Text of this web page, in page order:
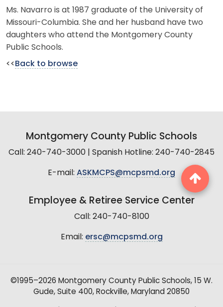
Ms. Navarro is at 1987 graduate of the University of
Missouri-Columbia. She and her husband have two
daughters who attend the Montgomery County
Public Schools.
<< Back to browse
Montgomery County Public Schools
Call: 240-740-3000 | Spanish Hotline: 240-740-2845
E-mail: ASKMCPS@mcpsmd.org
Employee & Retiree Service Center
Call: 240-740-8100
Email: ersc@mcpsmd.org
©1995–2026 Montgomery County Public Schools, 15 W.
Gude, Suite 400, Rockville, Maryland 20850